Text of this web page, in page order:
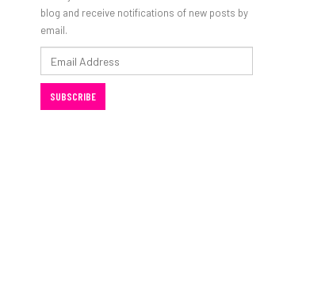
blog and receive notifications of new posts by
email.
Address
SUBSCRIBE